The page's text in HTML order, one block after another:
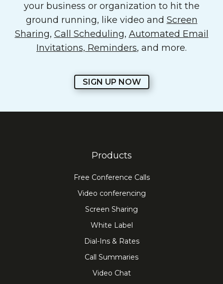
your business or organization to hit the
ground running, like video and Screen
Sharing, Call Scheduling, Automated Email
Invitations, Reminders, and more.
SIGN UP NOW
Products
Free Conference Calls
Video conferencing
Screen Sharing
White Label
Dial-Ins & Rates
Call Summaries
Video Chat